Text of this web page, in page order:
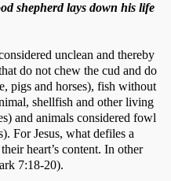
shepherd lays down his life
unclean and thereby
do not chew the cud and do
pigs and horses), fish without
shellfish and other living
and animals considered fowl
For Jesus, what defiles a
heart’s content. In other
7:18-20).